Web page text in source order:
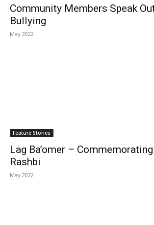
Community Members Speak
Bullying
May 2022
Feature Stories
Lag Ba’omer –
Rashbi
May 2022